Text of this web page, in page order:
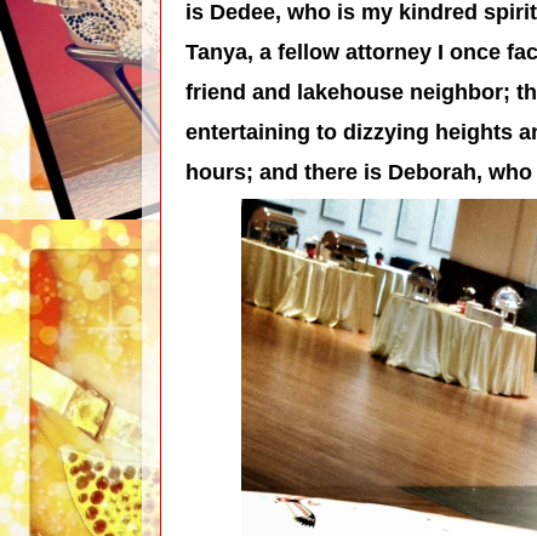
is Dedee, who is my kindred
Tanya, a fellow attorney I once
friend and lakehouse neighbor;
entertaining to dizzying heights
hours; and there is Deborah,